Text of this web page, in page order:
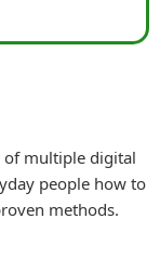
of multiple digital
people how to
methods.